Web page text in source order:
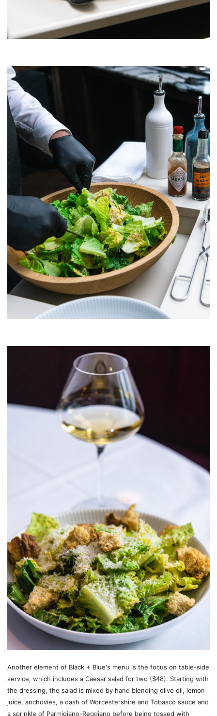
Another element of Black + Blue's menu is the focus on table-side
service, which includes a Caesar salad for two ($48). Starting with
the dressing, the salad is mixed by hand blending olive oil, lemon
juice, anchovies, a dash of Worcestershire and Tobasco sauce and
a sprinkle of Parmigiano-Reggiano before being tossed with